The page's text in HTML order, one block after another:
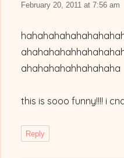
February 20, 2011 at 7:56 am
ahahahahahhahahaha
this is sooo funny!!!! i
Reply